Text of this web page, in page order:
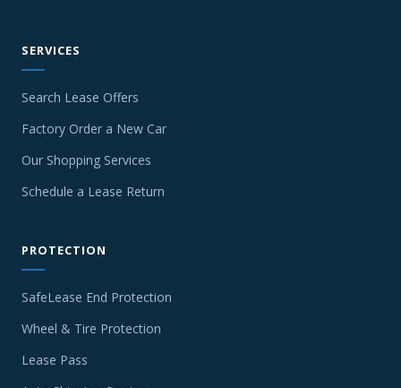
SERVICES
Search Lease Offers
Factory Order a New Car
Our Shopping Services
Schedule a Lease Return
PROTECTION
SafeLease End Protection
Wheel & Tire Protection
Lease Pass